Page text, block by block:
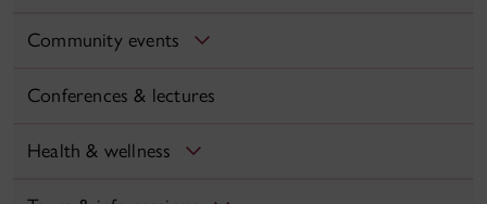
Community events
Conferences & lectures
Health & wellness